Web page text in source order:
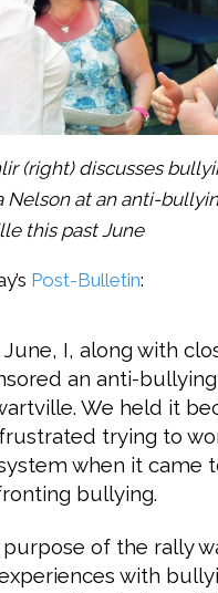
(right) discusses
Nelson at an anti-
this past June
Post-Bulletin:
June, I, along with
an anti-
We held it
trying to
when it came
bullying.
of the rally
with